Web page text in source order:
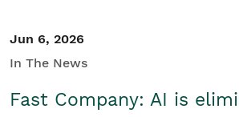
Jun 6, 2026
In The News
Fast Company: AI is